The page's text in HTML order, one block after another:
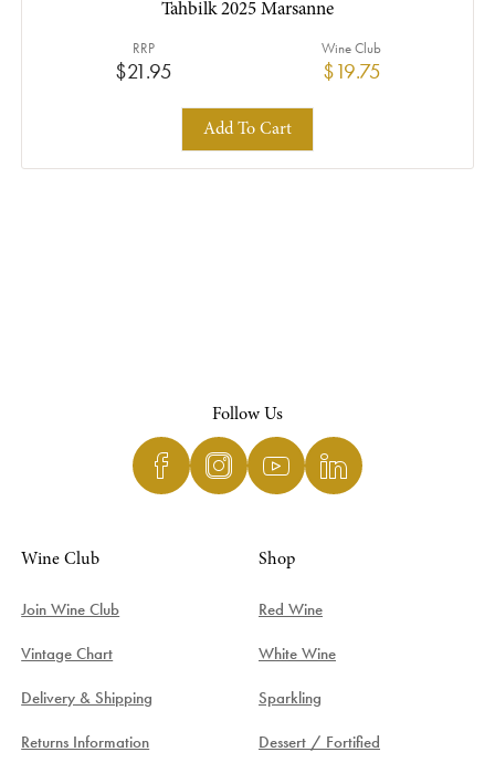
Tahbilk 2025 Marsanne
$21.95
RRP
$19.75
Wine Club
Add To Cart
Follow Us
Wine Club
Join Wine Club
Vintage Chart
Delivery & Shipping
Returns Information
Shop
Red Wine
White Wine
Sparkling
Dessert / Fortified